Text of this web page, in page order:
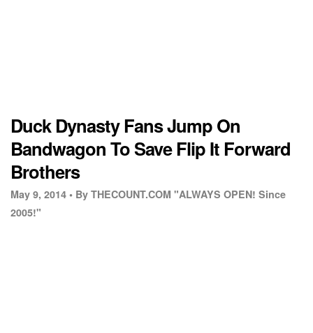
Duck Dynasty Fans Jump On
Bandwagon To Save Flip It Forward
Brothers
May 9, 2014 • By THECOUNT.COM "ALWAYS OPEN! Since
2005!"